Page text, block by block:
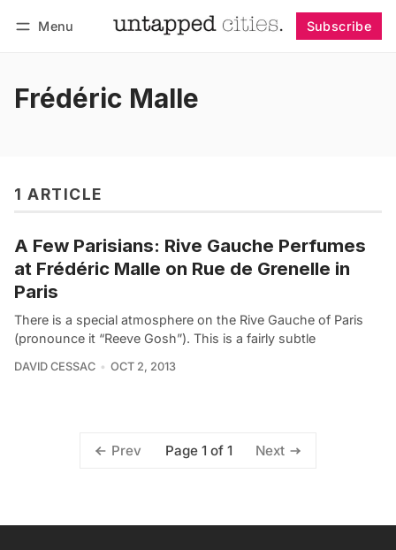
Menu Subscribe
Frédéric Malle
1 ARTICLE
A Few Parisians: Rive Gauche Perfumes
at Frédéric Malle on Rue de Grenelle in
Paris
There is a special atmosphere on the Rive Gauche of Paris
(pronounce it “Reeve Gosh”). This is a fairly subtle
DAVID CESSAC OCT 2, 2013
Prev Page 1 of 1 Next